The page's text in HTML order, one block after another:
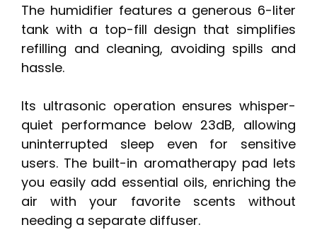
The humidifier features a generous 6-liter
tank with a top-fill design that simplifies
refilling and cleaning, avoiding spills and
hassle.
Its ultrasonic operation ensures whisper-
quiet performance below 23dB, allowing
uninterrupted sleep even for sensitive
users. The built-in aromatherapy pad lets
you easily add essential oils, enriching the
air with your favorite scents without
needing a separate diffuser.